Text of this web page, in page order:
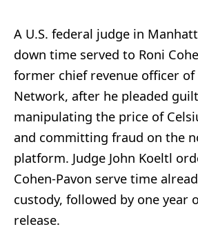
A U.S. federal judge in
down time served to Roni
former chief revenue officer of
Network, after he pleaded
manipulating the price of
and committing fraud on the
platform. Judge John Koeltl
Cohen-Pavon serve time
custody, followed by one year
release.